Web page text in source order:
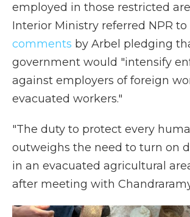
employed in those restricted
Interior Ministry referred NPR to
comments by Arbel pledging
government would "intensify
against employers of foreign
evacuated workers."
"The duty to protect every
outweighs the need to turn on
in an evacuated agricultural
after meeting with